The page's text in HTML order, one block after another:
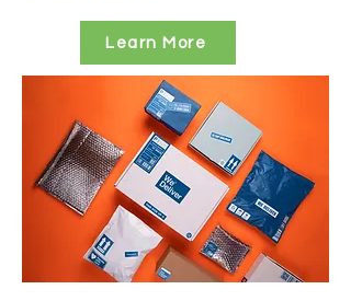
Learn More